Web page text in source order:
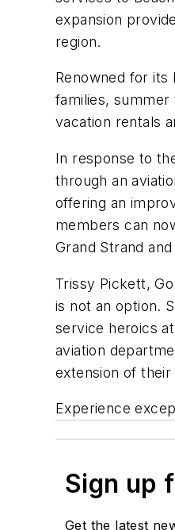
expansion
region.
Renowned for its
families,
vacation rentals
In response to
through an
offering an
members can
Grand Strand
Trissy Pickett,
is not an option.
service heroics
aviation
extension of their
Experience
Sign up
Get the latest